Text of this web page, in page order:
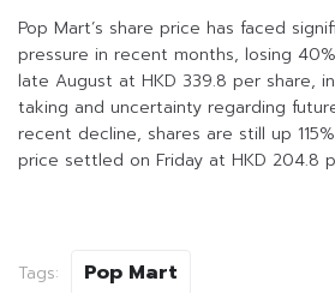
Pop Mart’s share price has faced
pressure in recent months, losing
late August at HKD 339.8 per share,
taking and uncertainty regarding
recent decline, shares are still up
price settled on Friday at HKD 204.8
Tags: Pop Mart